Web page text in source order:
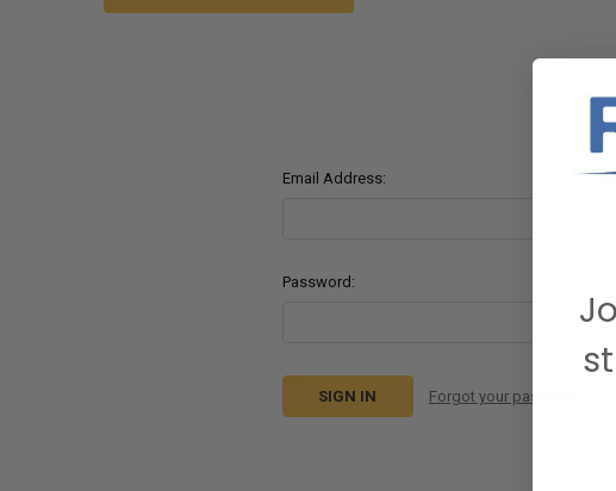
Email Address:
Password:
Forgot your password?